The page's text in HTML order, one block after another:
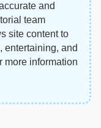
and
team
site content to
entertaining, and
more information